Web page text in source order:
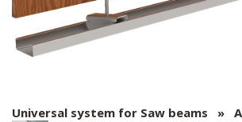
Universal system for Saw beams »